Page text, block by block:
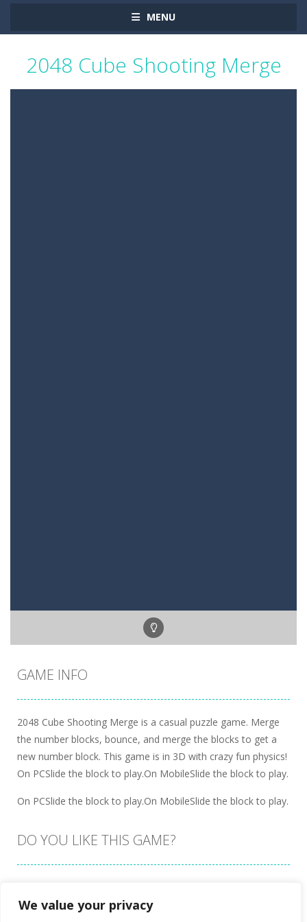
We value your privacy
MENU
2048 Cube Shooting Merge
GAME INFO
2048 Cube Shooting Merge is a casual puzzle game. Merge
the number blocks, bounce, and merge the blocks to get a
new number block. This game is in 3D with crazy fun physics!
On PCSlide the block to play.On MobileSlide the block to play.
On PCSlide the block to play.On MobileSlide the block to play.
DO YOU LIKE THIS GAME?